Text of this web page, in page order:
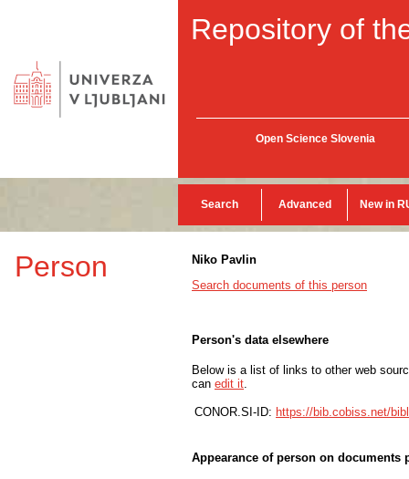
Repository of
Open Science Slovenia
Search Advanced New in
Person
Niko Pavlin
Search documents of this person
Person's data elsewhere
Below is a list of links to other web
can edit it
CONOR.SI-ID: https://bib.cobiss.net/
Appearance of person on documents